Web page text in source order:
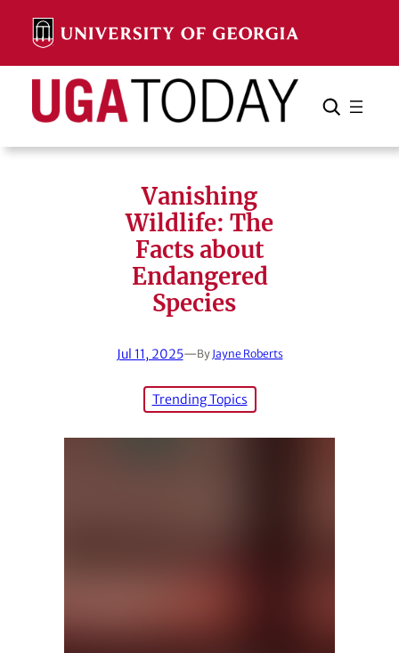
content
Search Search Cancel
Vanishing
Wildlife: The
Facts about
Endangered
Species
Jul 11, 2025—By Jayne Roberts
Trending Topics